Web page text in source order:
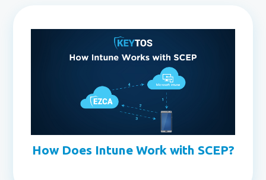
How Does Intune Work with SCEP?